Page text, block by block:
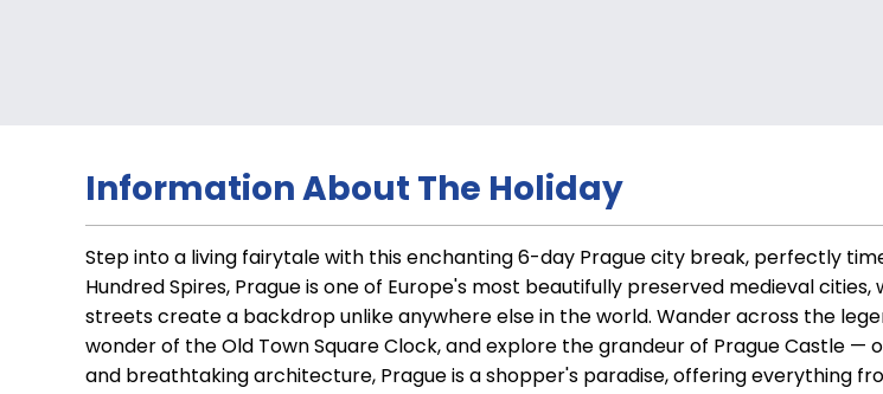
Information About The Holiday
Step into a living fairytale with this enchanting 6-day Prague city break, perfectly
Hundred Spires, Prague is one of Europe's most beautifully preserved medieval
streets create a backdrop unlike anywhere else in the world. Wander across the
wonder of the Old Town Square Clock, and explore the grandeur of Prague Castle
and breathtaking architecture, Prague is a shopper's paradise, offering everything